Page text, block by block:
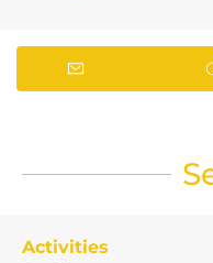
Activities